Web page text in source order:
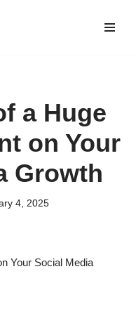
a Huge
on Your
Growth
4, 2025